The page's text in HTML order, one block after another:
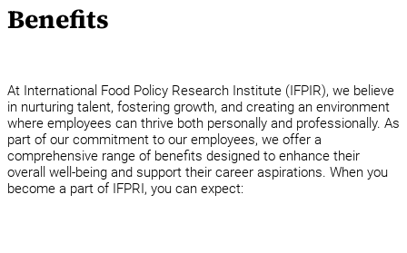
Benefits
At International Food Policy Research Institute (IFPIR), we believe
in nurturing talent, fostering growth, and creating an environment
where employees can thrive both personally and professionally. As
part of our commitment to our employees, we offer a
comprehensive range of benefits designed to enhance their
overall well-being and support their career aspirations. When you
become a part of IFPRI, you can expect: